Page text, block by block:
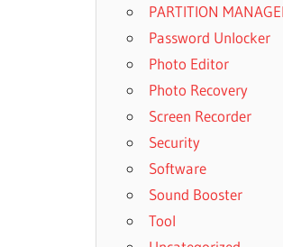
PARTITION
Password Unlocker
Photo Editor
Photo Recovery
Screen Recorder
Security
Software
Sound Booster
Tool